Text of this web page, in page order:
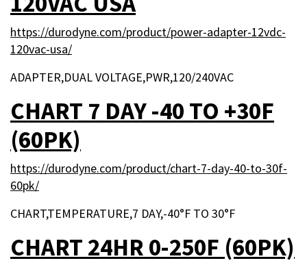
https://durodyne.com/product/power-adapter-12vdc-
120vac-usa/
ADAPTER,DUAL VOLTAGE,PWR,120/240VAC
CHART 7 DAY -40 TO +30F
(60PK)
https://durodyne.com/product/chart-7-day-40-to-30f-
60pk/
CHART,TEMPERATURE,7 DAY,-40°F TO 30°F
CHART 24HR 0-250F (60PK)